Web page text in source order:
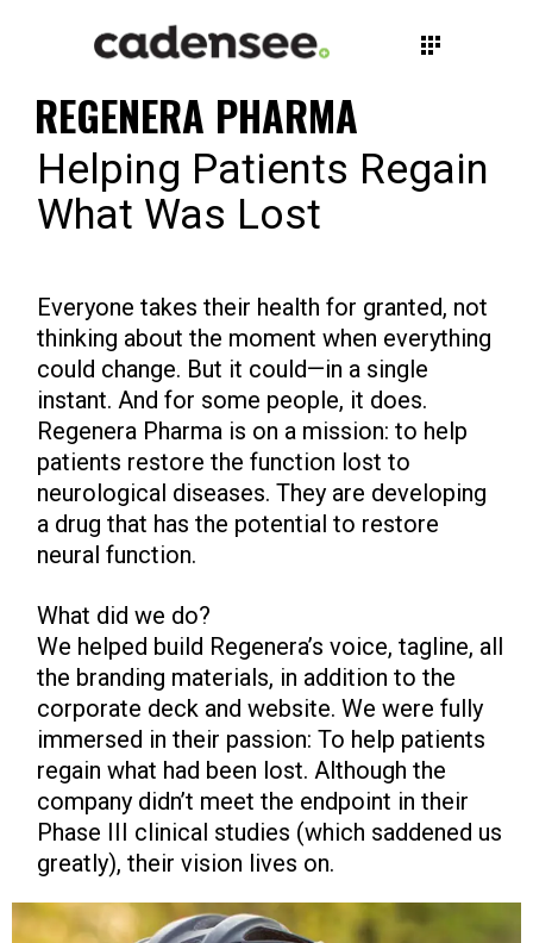
REGENERA PHARMA
Helping Patients Regain
What Was Lost
Everyone takes their health for granted, not
thinking about the moment when everything
could change. But it could—in a single
instant. And for some people, it does.
Regenera Pharma is on a mission: to help
patients restore the function lost to
neurological diseases. They are developing
a drug that has the potential to restore
neural function.
What did we do?
We helped build Regenera’s voice, tagline, all
the branding materials, in addition to the
corporate deck and website. We were fully
immersed in their passion: To help patients
regain what had been lost. Although the
company didn’t meet the endpoint in their
Phase III clinical studies (which saddened us
greatly), their vision lives on.